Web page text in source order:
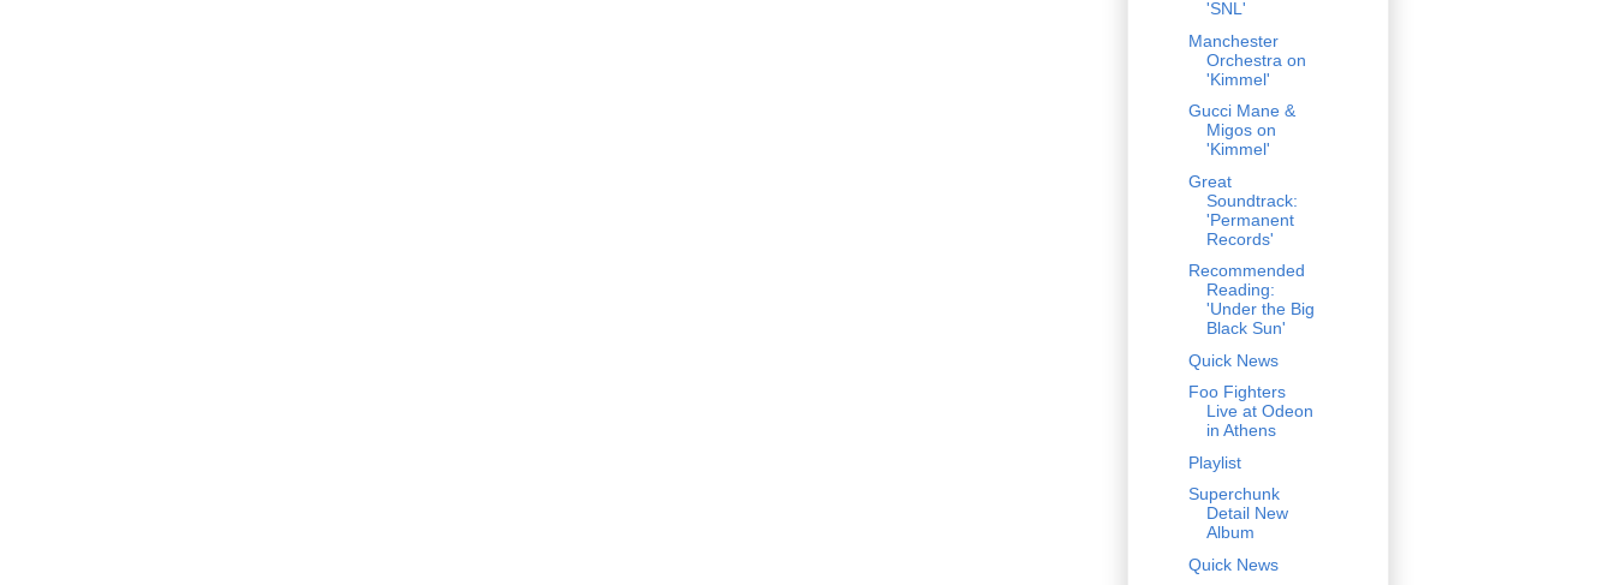
'SNL'
Manchester
Orchestra on
'Kimmel'
Gucci Mane &
Migos on
'Kimmel'
Great
Soundtrack:
'Permanent
Records'
Recommended
Reading:
'Under the Big
Black Sun'
Quick News
Foo Fighters
Live at Odeon
in Athens
Playlist
Superchunk
Detail New
Album
Quick News